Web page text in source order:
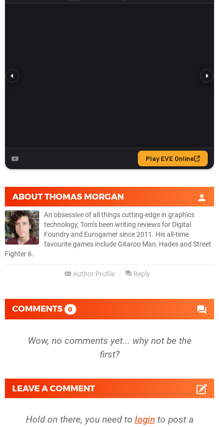
ABOUTTHOMAS MORGAN
An obsessive of all things cutting-edge in graphics
technology, Tom’s been writing reviews for Digital
Foundry and Eurogamer since 2011. His all-time
favourite games include Gitaroo Man, Hades and Street
Fighter 6.
Author Profile Reply
COMMENTS 0
Wow, no comments yet... why not be the
first?
LEAVE A COMMENT
Hold on there, you need to login to post a